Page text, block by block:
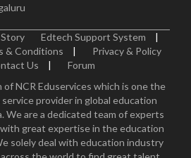
Edtech Support System
|
& Conditions |
Privacy & Policy
Us |
Forum
of NCR Eduservices which is one the
provider in global education
We are a dedicated team of experts
great expertise in the education
solely deal with education industry